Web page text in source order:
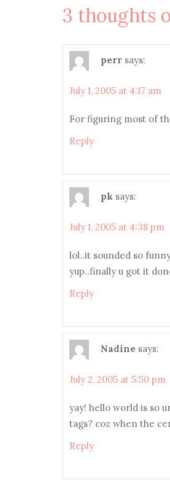
3 thoughts
perr says:
July 1, 2005 at 4:17 am
For figuring most of the
Reply
pk says:
July 1, 2005 at 4:38 pm
lol..it sounded so
yup..finally u got it
Reply
Nadine says:
July 2, 2005 at 5:50 pm
yay! hello world is so
tags? coz when the
Reply